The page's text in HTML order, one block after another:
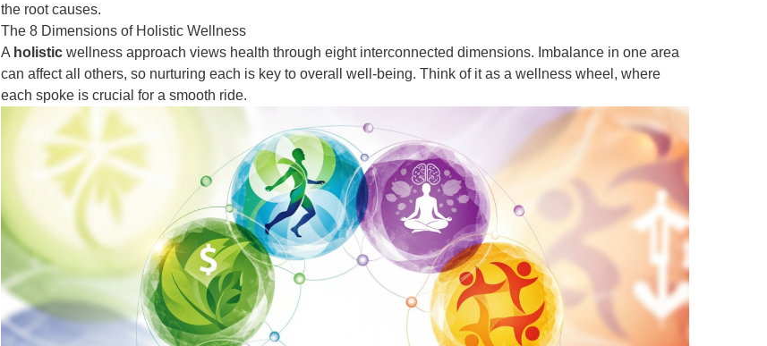
the root causes.
The 8 Dimensions of Holistic Wellness
A holistic wellness approach views health through eight interconnected dimensions. Imbalance in one area
can affect all others, so nurturing each is key to overall well-being. Think of it as a wellness wheel, where
each spoke is crucial for a smooth ride.